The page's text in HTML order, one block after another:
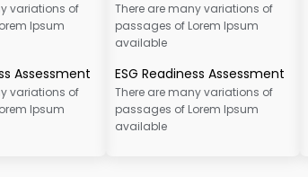
variations of
Ipsum
Assessment
variations of
Ipsum
There are many variations of
passages of Lorem Ipsum
available
ESG Readiness Assessment
There are many variations of
passages of Lorem Ipsum
available